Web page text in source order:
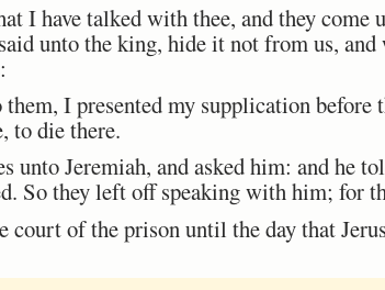
I have talked with thee, and they come
unto the king, hide it not from us,
I presented my supplication before
to die there.
unto Jeremiah, and asked him: and he
So they left off speaking with him; for
court of the prison until the day that